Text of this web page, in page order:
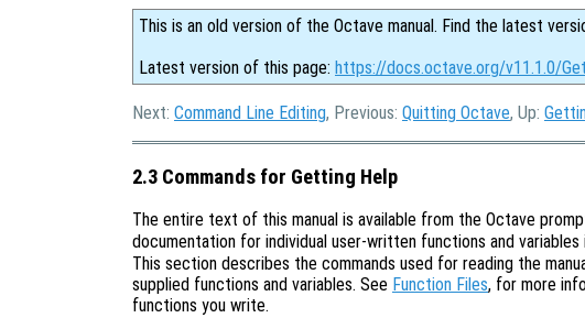
This is an old version of the Octave manual. Find the latest
Latest version of this page: https://docs.octave.org/v11.1.0/
Next: Command Line Editing, Previous: Quitting Octave, Up:
2.3 Commands for Getting Help
The entire text of this manual is available from the Octave
documentation for individual user-written functions and variables
This section describes the commands used for reading the
supplied functions and variables. See Function Files, for more
functions you write.